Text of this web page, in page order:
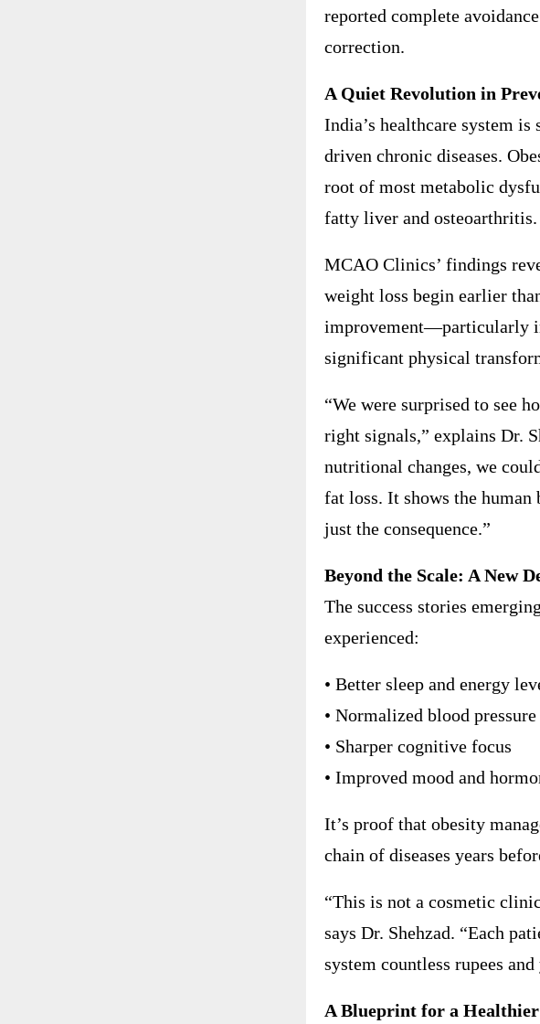
reported complete
correction.
A Quiet Revolution in
India’s healthcare system
driven chronic diseases.
root of most metabolic
fatty liver and osteoarthritis.
MCAO Clinics’ findings
weight loss begin earlier
improvement—particularly
significant physical
“We were surprised to see
right signals,” explains Dr.
nutritional changes, we
fat loss. It shows the human
just the consequence.”
Beyond the Scale: A New
The success stories
experienced:
• Better sleep and energy
• Normalized blood pressure
• Sharper cognitive focus
• Improved mood and
It’s proof that obesity
chain of diseases years
“This is not a cosmetic
says Dr. Shehzad. “Each
system countless rupees
A Blueprint for a